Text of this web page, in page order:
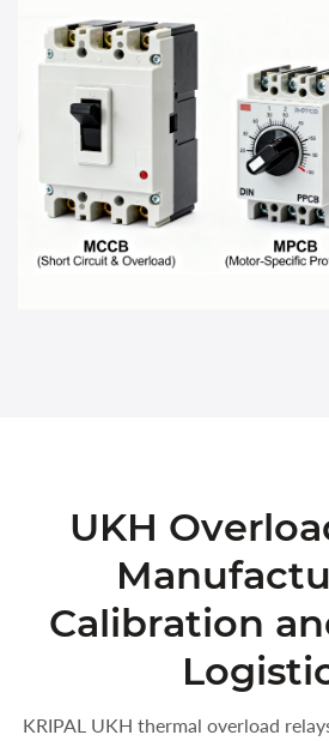
UKH
Calibration
KRIPAL UKH thermal overload